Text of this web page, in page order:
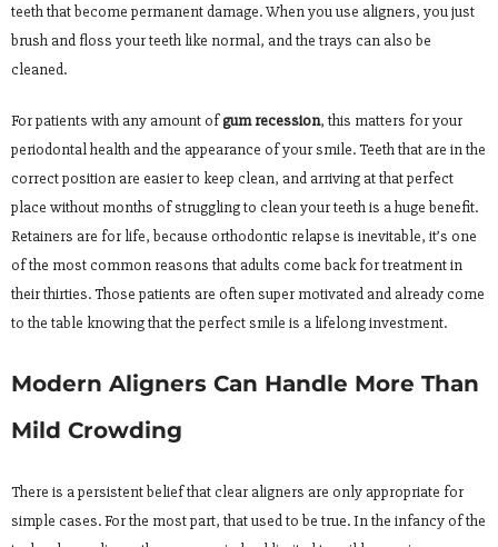
teeth that become permanent damage. When you use aligners, you just
brush and floss your teeth like normal, and the trays can also be
cleaned.
For patients with any amount ofgum recession, this matters for your
periodontal health and the appearance of your smile. Teeth that are in the
correct position are easier to keep clean, and arriving at that perfect
place without months of struggling to clean your teeth is a huge benefit.
Retainers are for life, because orthodontic relapse is inevitable, it’s one
of the most common reasons that adults come back for treatment in
their thirties. Those patients are often super motivated and already come
to the table knowing that the perfect smile is a lifelong investment.
Modern Aligners Can Handle More Than
Mild Crowding
There is a persistent belief that clear aligners are only appropriate for
simple cases. For the most part, that used to be true. In the infancy of the